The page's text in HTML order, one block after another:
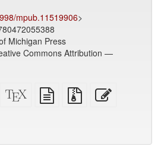
mpub.11519906>
Michigan Press
Commons Attribution —
Standalone
HTML
XeLaTeX
source
plain
text
Source
files